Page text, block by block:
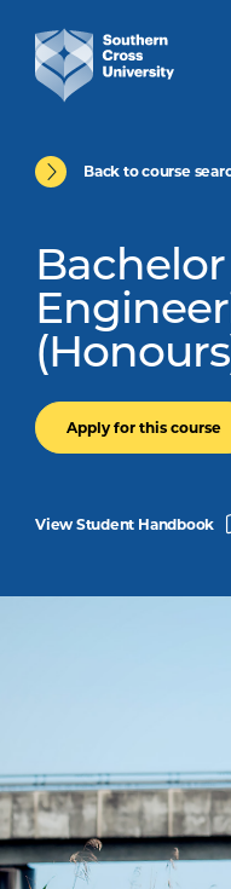
Back to course
Apply for this course
View Student Handbook